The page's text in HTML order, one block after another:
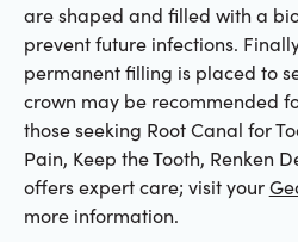
are shaped and filled with a
prevent future infections.
permanent filling is placed to
crown may be recommended
those seeking Root Canal for
Pain, Keep the Tooth, Renken
offers expert care; visit your
more information.